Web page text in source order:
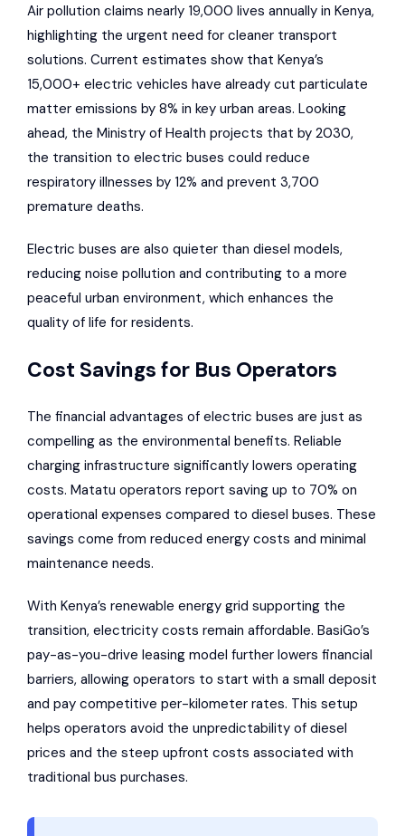
Air pollution claims nearly 19,000 lives annually in Kenya,
highlighting the urgent need for cleaner transport
solutions. Current estimates show that Kenya’s
15,000+ electric vehicles have already cut particulate
matter emissions by 8% in key urban areas. Looking
ahead, the Ministry of Health projects that by 2030,
the transition to electric buses could reduce
respiratory illnesses by 12% and prevent 3,700
premature deaths.
Electric buses are also quieter than diesel models,
reducing noise pollution and contributing to a more
peaceful urban environment, which enhances the
quality of life for residents.
Cost Savings for Bus Operators
The financial advantages of electric buses are just as
compelling as the environmental benefits. Reliable
charging infrastructure significantly lowers operating
costs. Matatu operators report saving up to 70% on
operational expenses compared to diesel buses. These
savings come from reduced energy costs and minimal
maintenance needs.
With Kenya’s renewable energy grid supporting the
transition, electricity costs remain affordable. BasiGo’s
pay-as-you-drive leasing model further lowers financial
barriers, allowing operators to start with a small deposit
and pay competitive per-kilometer rates. This setup
helps operators avoid the unpredictability of diesel
prices and the steep upfront costs associated with
traditional bus purchases.